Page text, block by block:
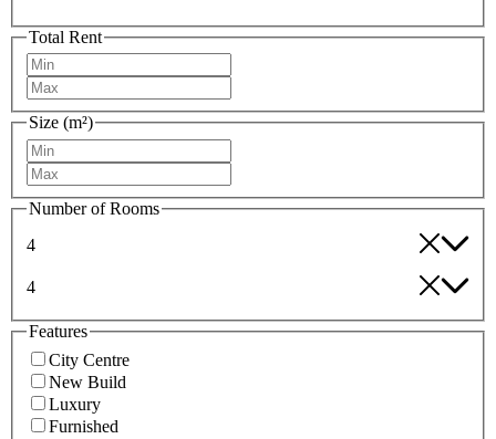
Total Rent
Size (m²)
Number of Rooms
4
4
Features
City Centre
New Build
Luxury
Furnished